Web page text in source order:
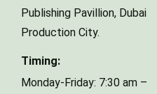
Publishing Pavillion, Dubai
Production City.
Timing:
Monday-Friday: 7:30 am –
Phone Number
Type of Event